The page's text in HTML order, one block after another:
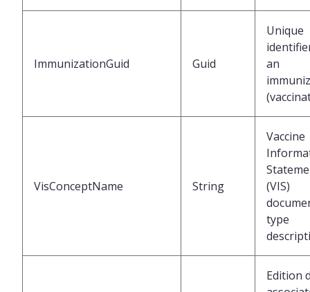
ImmunizationGuid Guid
Unique
an
VisConceptName String
Vaccine
(VIS)
type
Edition